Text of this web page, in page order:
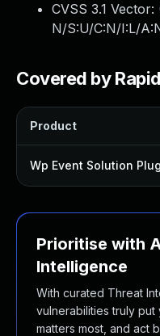
CVSS 3.1 Vector:
N/S:U/C:N/I:L/
Covered by
Product
Wp Event Solution
Prioritise with
Intelligence
With curated Threat
vulnerabilities truly
matters most, and act